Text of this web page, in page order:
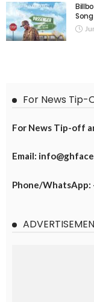
For News Tip-
For News Tip-off
Email:
Phone/WhatsApp: